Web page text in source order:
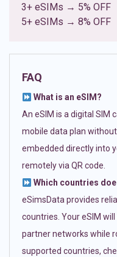
3+ eSIMs → 5% OFF
5+ eSIMs → 8% OFF
FAQ
What is an eSIM?
An eSIM is a digital SIM
mobile data plan without
embedded directly into
remotely via QR code.
Which countries
eSimsData provides
countries. Your eSIM
partner networks while
supported countries,